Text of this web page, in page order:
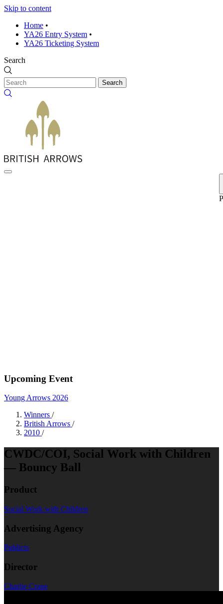
Skip to content
Home •
YA26 Entry System •
YA26 Ticketing System
Search
Search
Upcoming Event
Young Arrows 2026
Winners /
British Arrows /
2010 /
CWDC/COI, Social Work with Children
— Bouncy Ball
Product
Social Work with Children
Advertising Agency
Publicis
Director
Charlie Crane